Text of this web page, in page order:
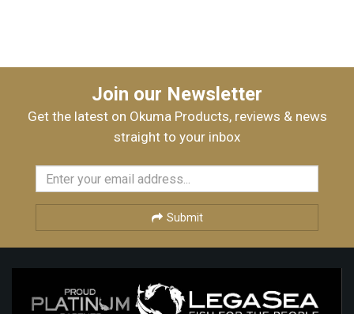
Join our Newsletter
Get the latest on Okuma Products, reviews & news
straight to your inbox
Submit